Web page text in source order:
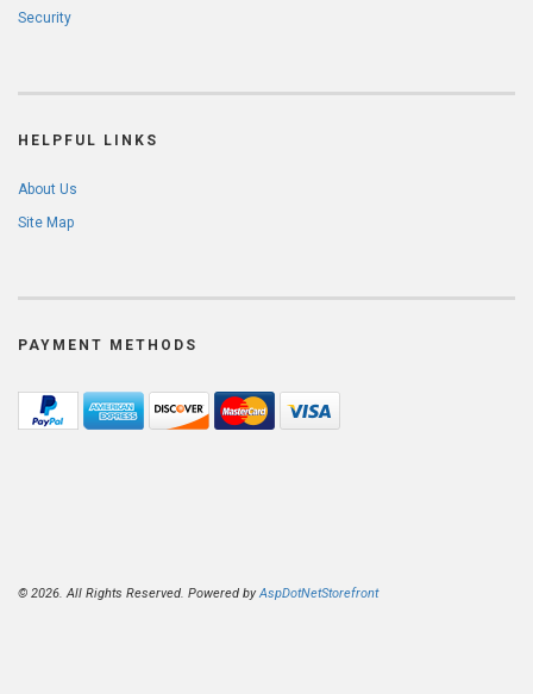
Security
HELPFUL LINKS
About Us
Site Map
PAYMENT METHODS
© 2026. All Rights Reserved. Powered byAspDotNetStorefront